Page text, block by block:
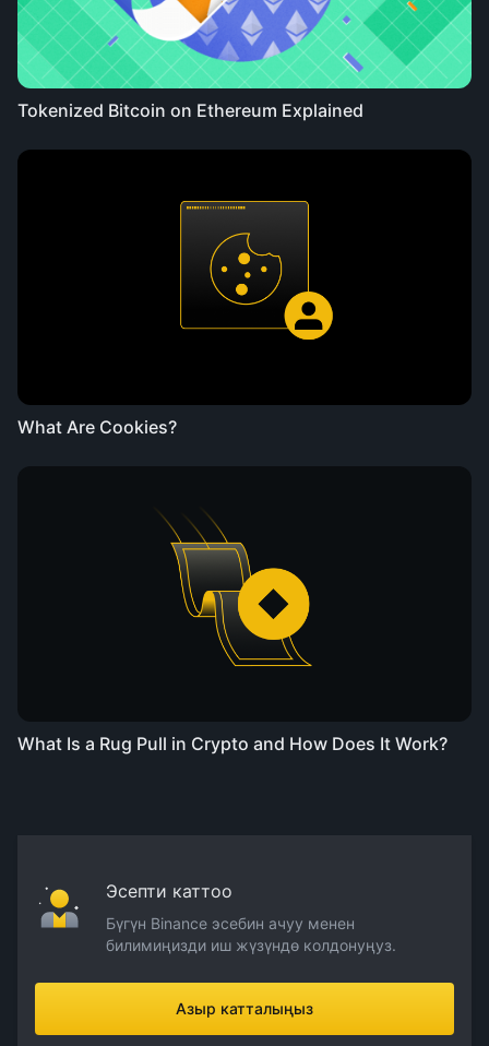
Tokenized Bitcoin on Ethereum Explained
What Are Cookies?
What Is a Rug Pull in Crypto and How Does It Work?
Эсепти каттоо
Бүгүн Binance эсебин ачуу менен
билимиңизди иш жүзүндө колдонуңуз.
Азыр катталыңыз